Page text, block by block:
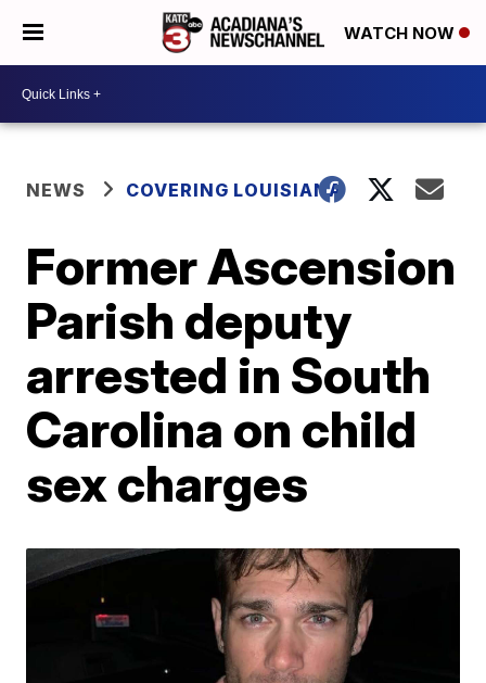
WATCH NOW
NEWS COVERING LOUISIANA
Former Ascension
Parish deputy
arrested in South
Carolina on child
sex charges